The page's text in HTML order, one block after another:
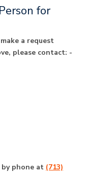
for
a request
please contact:
by phone at (713)